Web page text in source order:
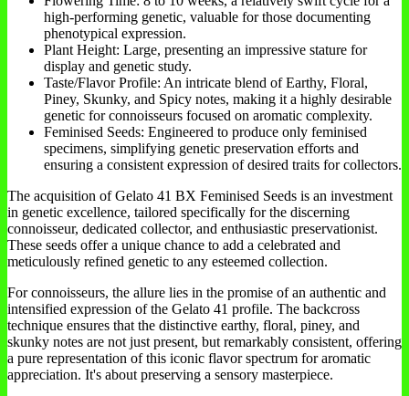
high-performing genetic, valuable for those documenting
phenotypical expression.
Plant Height: Large, presenting an impressive stature for
display and genetic study.
Taste/Flavor Profile: An intricate blend of Earthy, Floral,
Piney, Skunky, and Spicy notes, making it a highly desirable
genetic for connoisseurs focused on aromatic complexity.
Feminised Seeds: Engineered to produce only feminised
specimens, simplifying genetic preservation efforts and
ensuring a consistent expression of desired traits for collectors.
The acquisition of Gelato 41 BX Feminised Seeds is an investment
in genetic excellence, tailored specifically for the discerning
connoisseur, dedicated collector, and enthusiastic preservationist.
These seeds offer a unique chance to add a celebrated and
meticulously refined genetic to any esteemed collection.
For connoisseurs, the allure lies in the promise of an authentic and
intensified expression of the Gelato 41 profile. The backcross
technique ensures that the distinctive earthy, floral, piney, and
skunky notes are not just present, but remarkably consistent, offering
a pure representation of this iconic flavor spectrum for aromatic
appreciation. It's about preserving a sensory masterpiece.